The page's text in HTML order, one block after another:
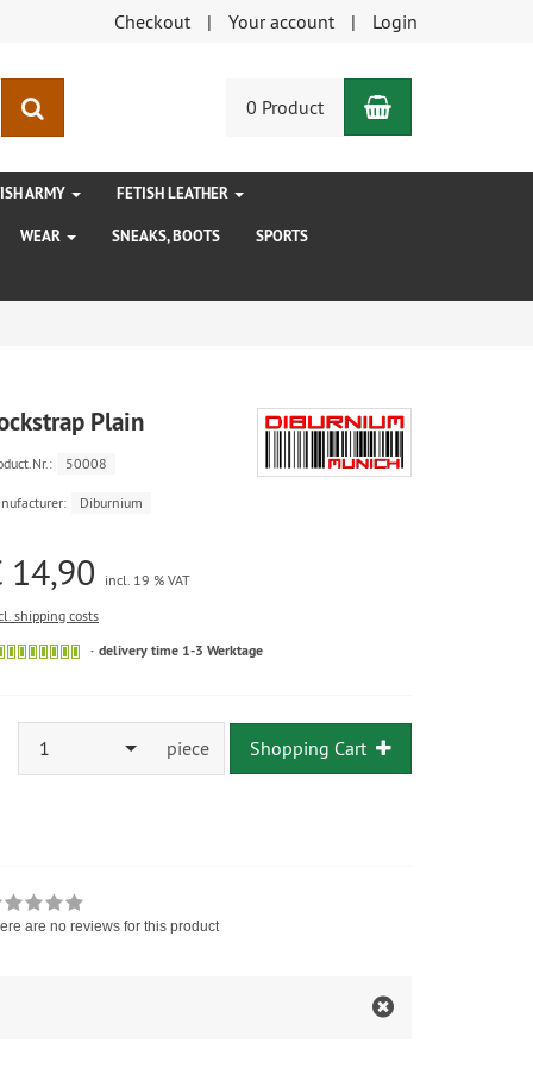
Checkout Your account Login
0 Product Shopping
ARMY FETISH LEATHER
WEAR SNEAKS, BOOTS SPORTS
Plain
50008
Diburnium
14,90
incl. 19 % VAT
shipping costs
delivery time 1-3 Werktage
1 piece Shopping Cart
are no reviews for this product